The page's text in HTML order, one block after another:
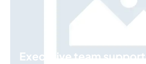
Executive team support